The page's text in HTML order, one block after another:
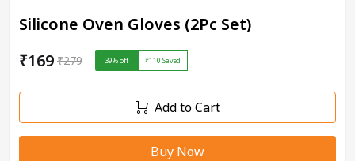
Silicone Oven Gloves (2Pc Set)
₹169 ₹279 39% off ₹110 Saved
Add to Cart
Buy Now